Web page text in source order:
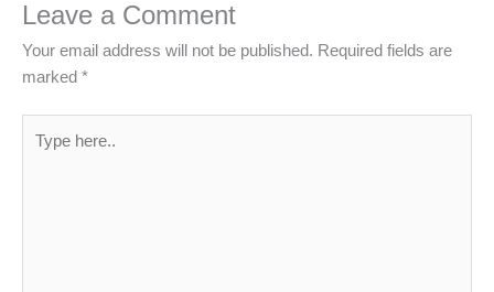
Leave a Comment
Your email address will not be published. Required fields are
marked *
here..